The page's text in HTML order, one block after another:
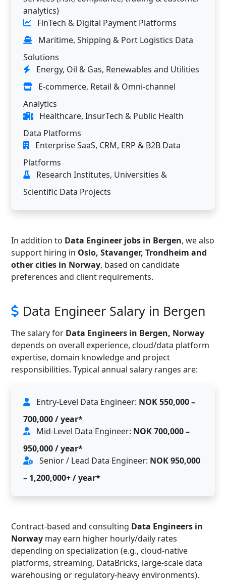
analytics)
FinTech & Digital Payment Platforms
Maritime, Shipping & Port Logistics Data
Solutions
Energy, Oil & Gas, Renewables and Utilities
E-commerce, Retail & Omni-channel
Analytics
Healthcare, InsurTech & Public Health
Data Platforms
Enterprise SaaS, CRM, ERP & B2B Data
Platforms
Research Institutes, Universities &
Scientific Data Projects
In addition to Data Engineer jobs in Bergen, we also
support hiring in Oslo, Stavanger, Trondheim and
other cities in Norway, based on candidate
preferences and client requirements.
Data Engineer Salary in Bergen
The salary for Data Engineers in Bergen, Norway
depends on overall experience, cloud/data platform
expertise, domain knowledge and project
responsibilities. Typical annual salary ranges are:
Entry-Level Data Engineer: NOK 550,000 –
700,000 / year*
Mid-Level Data Engineer: NOK 700,000 –
950,000 / year*
Senior / Lead Data Engineer: NOK 950,000
– 1,200,000+ / year*
Contract-based and consulting Data Engineers in
Norway may earn higher hourly/daily rates
depending on specialization (e.g., cloud-native
platforms, streaming, DataBricks, large-scale data
warehousing or regulatory-heavy environments).